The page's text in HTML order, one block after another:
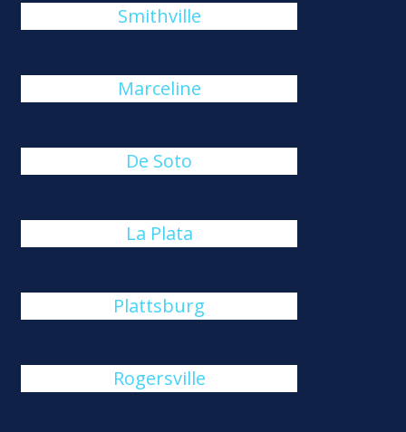
Smithville
Marceline
De Soto
La Plata
Plattsburg
Rogersville